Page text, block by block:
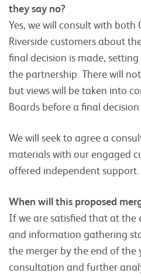
they say no?
Yes, we will consult with both
Riverside customers about
final decision is made,
the partnership. There will
but views will be taken into
Boards before a final decision
We will seek to agree a
materials with our engaged
offered independent support.
When will this proposed
If we are satisfied that at
and information gathering
the merger by the end of the
consultation and further